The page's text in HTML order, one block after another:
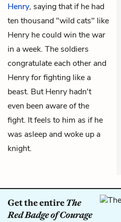
Henry, saying that if he had
ten thousand "wild cats" like
Henry he could win the war
in a week. The soldiers
congratulate each other and
Henry for fighting like a
beast. But Henry hadn't
even been aware of the
fight. It feels to him as if he
was asleep and woke up a
knight.
Get the entireThe
Red Badge of Courage